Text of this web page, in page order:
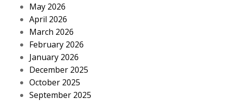
May 2026
April 2026
March 2026
February 2026
January 2026
December 2025
October 2025
September 2025